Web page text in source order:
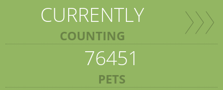
CURRENTLY
COUNTING
76451
PETS